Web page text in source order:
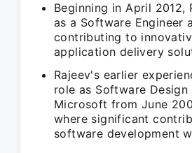
Beginning in April 2012,
as a Software Engineer
contributing to
application delivery
Rajeev's earlier
role as Software Design
Microsoft from June
where significant
software development